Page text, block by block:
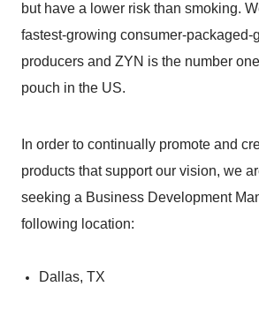
but have a lower risk than smoking.
fastest-growing consumer-packaged-
producers and ZYN is the number
pouch in the US.
In order to continually promote and
products that support our vision, we
seeking a Business Development
following location:
Dallas, TX